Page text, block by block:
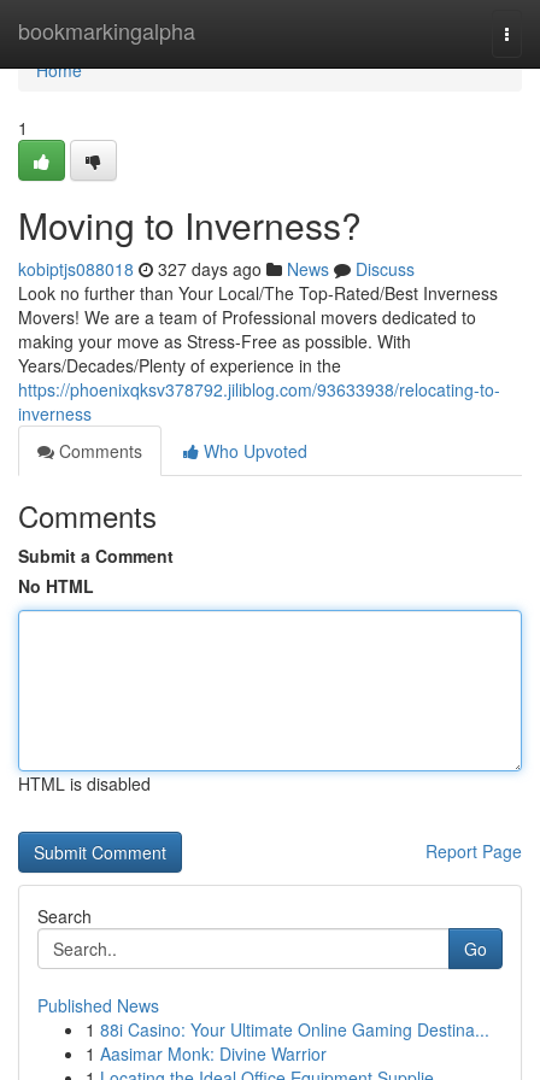
bookmarkingalpha
Home
Home
1
Moving to Inverness?
kobiptjs088018 327 days ago News
Discuss
Look no further than Your Local/The Top-Rated/Best Inverness
Movers! We are a team of Professional movers dedicated to
making your move as Stress-Free as possible. With
Years/Decades/Plenty of experience in the
https://phoenixqksv378792.jiliblog.com/93633938/relocating-to-
inverness
Comments
Who Upvoted
Comments
Submit a Comment
No HTML
HTML is disabled
Report Page
Search
Go
Published News
1 88i Casino: Your Ultimate Online Gaming Destina...
1 Aasimar Monk: Divine Warrior